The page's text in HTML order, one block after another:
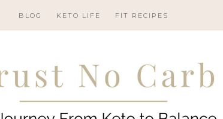
BLOG KETO LIFE FIT RECIPES